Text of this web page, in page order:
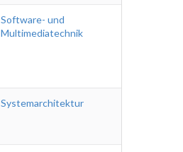
Software- und
Multimediatechnik
Systemarchitektur